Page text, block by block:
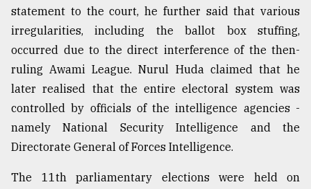
statement to the court, he further said that various
irregularities, including the ballot box stuffing,
occurred due to the direct interference of the then-
ruling Awami League. Nurul Huda claimed that he
later realised that the entire electoral system was
controlled by officials of the intelligence agencies -
namely National Security Intelligence and the
Directorate General of Forces Intelligence.
The 11th parliamentary elections were held on